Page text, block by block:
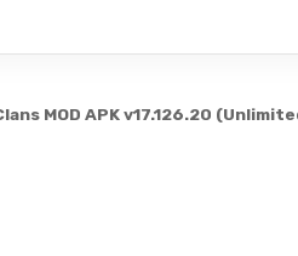
MOD APK v17.126.20